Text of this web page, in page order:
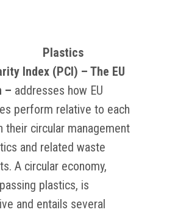
Plastics
Index (PCI) – The EU
– addresses how EU
perform relative to each
their circular management
and related waste
A circular economy,
plastics, is
and entails several